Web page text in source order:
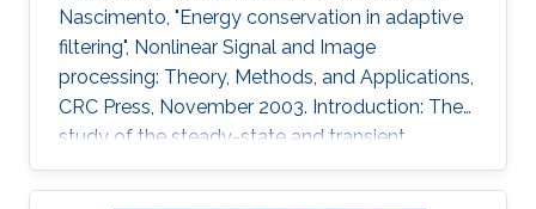
Nascimento, "Energy conservation in adaptive
filtering", Nonlinear Signal and Image
processing: Theory, Methods, and Applications,
CRC Press, November 2003. Introduction: The
study of the steady-state and transient
performance of adaptive filters is a challenging
task because of the nonlinear and stochastic